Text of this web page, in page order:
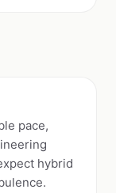
pace,
hybrid